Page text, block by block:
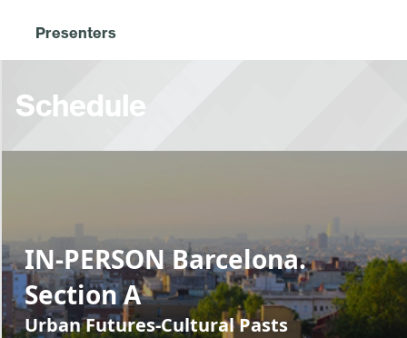
Presenters
Schedule
IN-PERSON Barcelona.
Section A
Urban Futures-Cultural Pasts